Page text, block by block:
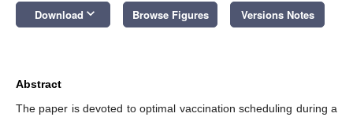
Download keyboard_arrow_down Browse Figures Versions Notes
Abstract
The paper is devoted to optimal vaccination scheduling during a